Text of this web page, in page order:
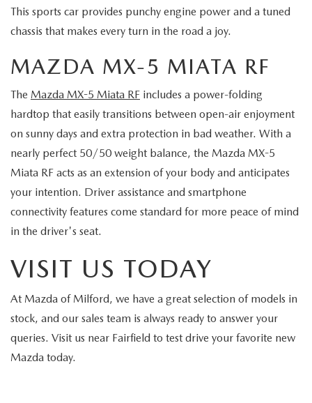
This sports car provides punchy engine power and a tuned
chassis that makes every turn in the road a joy.
MAZDA MX-5 MIATA RF
The Mazda MX-5 Miata RF includes a power-folding
hardtop that easily transitions between open-air enjoyment
on sunny days and extra protection in bad weather. With a
nearly perfect 50/50 weight balance, the Mazda MX-5
Miata RF acts as an extension of your body and anticipates
your intention. Driver assistance and smartphone
connectivity features come standard for more peace of mind
in the driver's seat.
VISIT US TODAY
At Mazda of Milford, we have a great selection of models in
stock, and our sales team is always ready to answer your
queries. Visit us near Fairfield to test drive your favorite new
Mazda today.